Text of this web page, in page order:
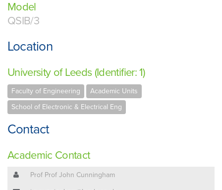
Model
QSIB/3
Location
University of Leeds (Identifier: 1)
Faculty of Engineering
Academic Units
School of Electronic & Electrical Eng
Contact
Academic Contact
Prof Prof John Cunningham